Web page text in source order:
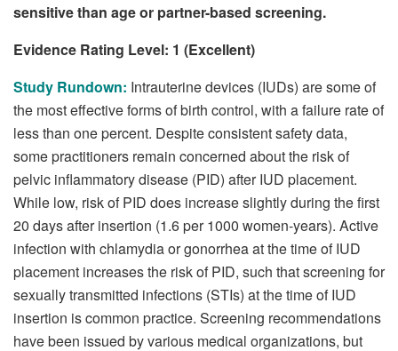
sensitive than age or partner-based screening.
Evidence Rating Level: 1 (Excellent)
Study Rundown: Intrauterine devices (IUDs) are some of
the most effective forms of birth control, with a failure rate of
less than one percent. Despite consistent safety data,
some practitioners remain concerned about the risk of
pelvic inflammatory disease (PID) after IUD placement.
While low, risk of PID does increase slightly during the first
20 days after insertion (1.6 per 1000 women-years). Active
infection with chlamydia or gonorrhea at the time of IUD
placement increases the risk of PID, such that screening for
sexually transmitted infections (STIs) at the time of IUD
insertion is common practice. Screening recommendations
have been issued by various medical organizations, but